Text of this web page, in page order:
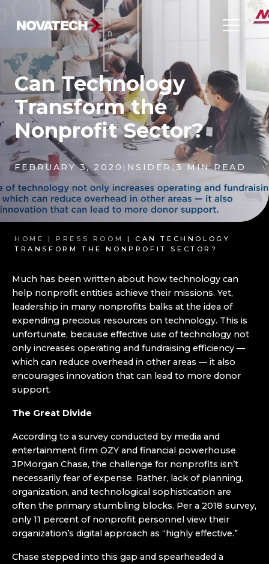
Can Technology
Transform the
Nonprofit Sector?
FEBRUARY 3, 2020 | NSIDER|3 MIN READ
HOME | PRESS ROOM
| CAN TECHNOLOGY
TRANSFORM THE NONPROFIT SECTOR?
Much has been written about how technology can
help nonprofit entities achieve their missions. Yet,
leadership in many nonprofits balks at the idea of
expending precious resources on technology. This is
unfortunate, because effective use of technology not
only increases operating and fundraising efficiency —
which can reduce overhead in other areas ­— it also
encourages innovation that can lead to more donor
support.
The Great Divide
According to a survey conducted by media and
entertainment firm OZY and financial powerhouse
JPMorgan Chase, the challenge for nonprofits isn’t
necessarily fear of expense. Rather, lack of planning,
organization, and technological sophistication are
often the primary stumbling blocks. Per a 2018 survey,
only 11 percent of nonprofit personnel view their
organization’s digital approach as “highly effective.”
Chase stepped into this gap and spearheaded a